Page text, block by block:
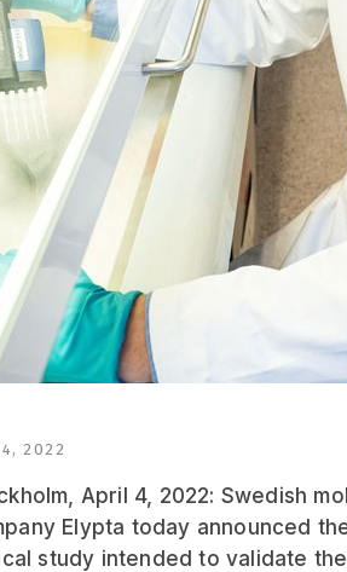
4, 2022
April 4, 2022: Swedish
Elypta today announced
study intended to validate